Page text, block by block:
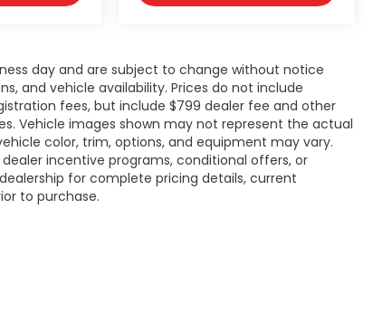
day and are subject to change without notice
and vehicle availability. Prices do not include
fees, but include $799 dealer fee and other
Vehicle images shown may not represent the actual
color, trim, options, and equipment may vary.
incentive programs, conditional offers, or
for complete pricing details, current
to purchase.